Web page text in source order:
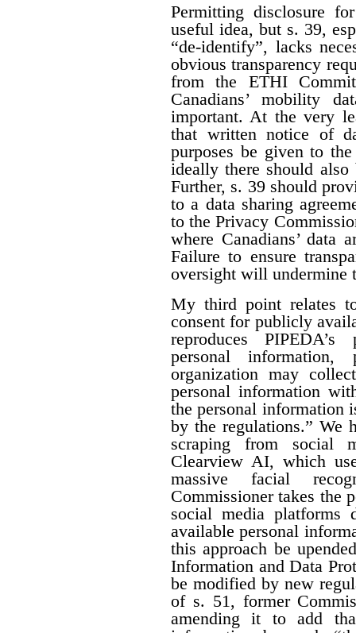
Permitting disclosure
useful idea, but s. 39,
“de-identify”, lacks
obvious transparency
from the ETHI
Canadians’ mobility
important. At the very
that written notice of
purposes be given to
ideally there should
Further, s. 39 should
to a data sharing
to the Privacy
where Canadians’ data
Failure to ensure
oversight will undermine
My third point relates
consent for publicly
reproduces
personal
organization may
personal information
the personal information
by the regulations.” We
scraping from social
Clearview AI, which
massive facial
Commissioner takes the
social media
available personal
this approach be
Information and Data
be modified by new
of s. 51, former
amending it to add